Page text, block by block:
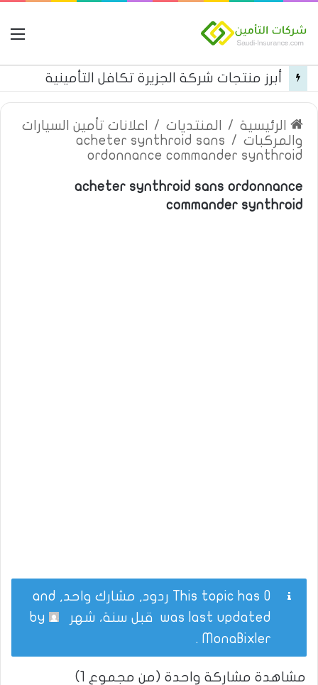
أبرز منتجات شركة الجزيرة تكافل التأمينية
الرئيسية / المنتديات /
اعلانات تأمين السيارات
والمركبات /
acheter synthroid sans
ordonnance commander synthroid
acheter synthroid sans ordonnance
commander synthroid
This topic has 0 ردود, مشارك واحد, and
was last updated قبل سنة، شهر
MonaBixler
.
مشاهدة مشاركة واحدة (من مجموع 1)